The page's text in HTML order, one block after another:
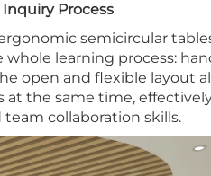
Process
semicircular
learning process:
open and flexible layout
the same time,
collaboration skills.